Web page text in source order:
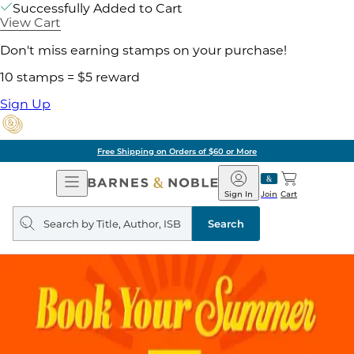
Successfully Added to Cart
View Cart
Don't miss earning stamps on your purchase!
10 stamps = $5 reward
Sign Up
Free Shipping on Orders of $60 or More
Open
Navigation
Barnes
&
Noble
Join
Sign In Cart
Search
query
Search